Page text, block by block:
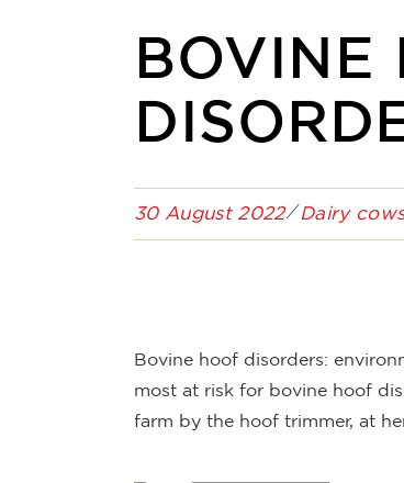
BOVINE
30 August 2022 Dairy
Bovine hoof disorders:
most at risk for bovine hoof
farm by the hoof trimmer, at